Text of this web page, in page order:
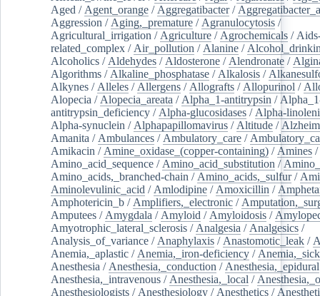
Aged / Agent_orange / Aggregatibacter/
Aggression / Aging,_premature / Agranulocytosis /
Agricultural_irrigation / Agriculture / Agrochemicals /
related_complex / Air_pollution / Alanine /
Alcoholics / Aldehydes / Aldosterone / Alendronate /
Algorithms / Alkaline_phosphatase / Alkalosis /
Alkynes / Alleles / Allergens / Allografts / Allopurinol /
Alopecia / Alopecia_areata / Alpha_1-antitrypsin /
antitrypsin_deficiency / Alpha-glucosidases / Alpha-
Alpha-synuclein / Alphapapillomavirus / Altitude /
Amanita / Ambulances / Ambulatory_care /
Amikacin / Amine_oxidase_(copper-containing) / Amines /
Amino_acid_sequence / Amino_acid_substitution /
Amino_acids,_branched-chain / Amino_acids,_sulfur/
Aminolevulinic_acid / Amlodipine / Amoxicillin /
Amphotericin_b / Amplifiers,_electronic /
Amputees / Amygdala / Amyloid / Amyloidosis /
Amyotrophic_lateral_sclerosis / Analgesia / Analgesics /
Analysis_of_variance / Anaphylaxis / Anastomotic_leak /
Anemia,_aplastic / Anemia,_iron-deficiency /
Anesthesia / Anesthesia,_conduction / Anesthesia,_epidural
Anesthesia,_intravenous / Anesthesia,_local /
Anesthesiologists / Anesthesiology / Anesthetics /